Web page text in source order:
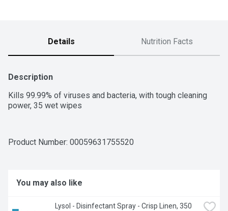
Details Nutrition Facts
Description
Kills 99.99% of viruses and bacteria, with tough cleaning
power, 35 wet wipes
Product Number: 00059631755520
You may also like
Lysol - Disinfectant Spray - Crisp Linen, 350